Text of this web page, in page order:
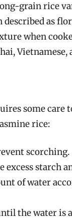
grain rice
described as
when
Vietnamese,
some care
rice:
scorching.
excess starch
of water
the water is